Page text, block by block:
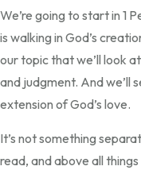
We’re going to start in 1
is walking in God’s
our topic that we’ll look
and judgment. And we’ll
extension of God’s love.
It’s not something
read, and above all